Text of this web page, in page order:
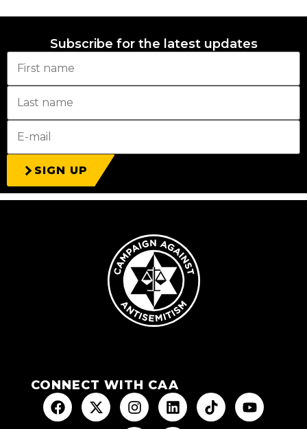
Subscribe for the latest updates
SIGN UP
CONNECT WITH CAA